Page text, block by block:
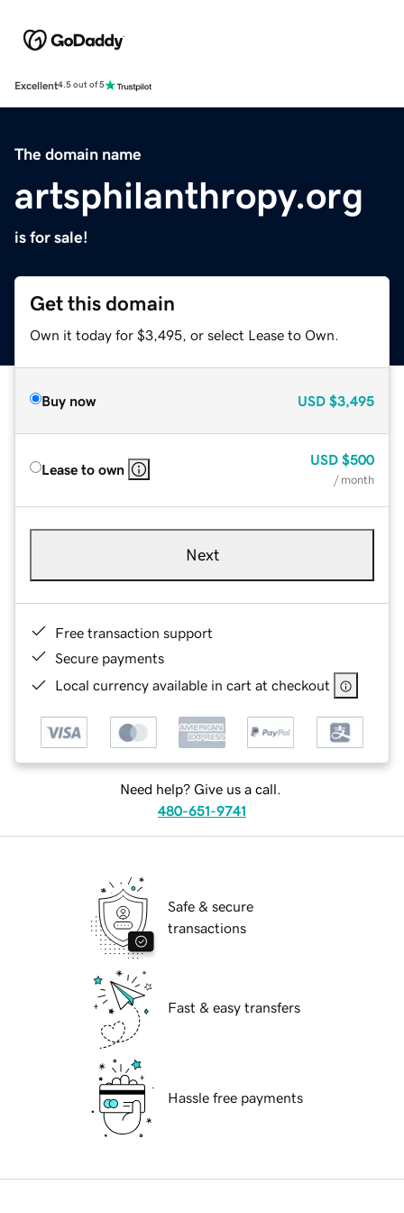
Excellent4.5 out of 5
The domain name
artsphilanthropy.org
is for sale!
Get this domain
Own it today for $3,495, or select Lease to Own.
Buy now USD $3,495
Lease to own
USD $500
/ month
Next
Free transaction support
Secure payments
Local currency available in cart at checkout
Need help? Give us a call.
480-651-9741
Safe & secure
transactions
Fast & easy transfers
Hassle free payments